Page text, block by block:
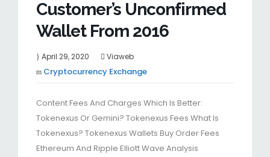
Customer’s Unconfirmed
Wallet From 2016
April 29, 2020 Viaweb
Cryptocurrency Exchange
Content Fees And Charges Which Is Better:
Tokenexus Or Gemini? Tokenexus Fees What Is
Tokenexus? Tokenexus Wallets Buy Order Fees
Ethereum And Ripple Elliott Wave Analysis